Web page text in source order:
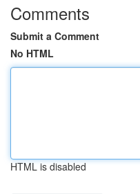
Comments
Submit a Comment
No HTML
HTML is disabled